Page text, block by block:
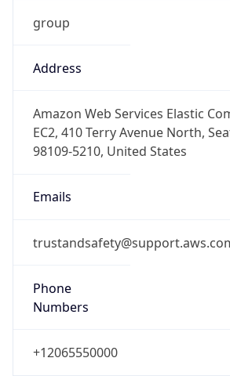
group
Address
Amazon Web Services Elastic
EC2, 410 Terry Avenue North,
98109-5210, United States
Emails
Phone
Numbers
+12065550000